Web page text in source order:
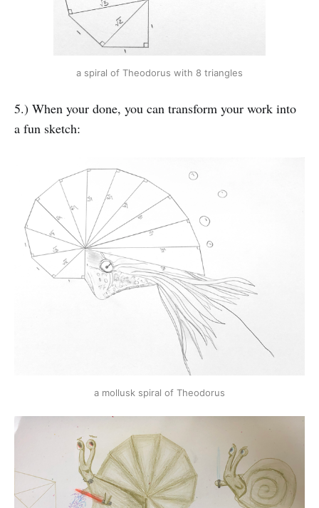
a spiral of Theodorus with 8 triangles
5.) When your done, you can transform your work into
a fun sketch:
a mollusk spiral of Theodorus